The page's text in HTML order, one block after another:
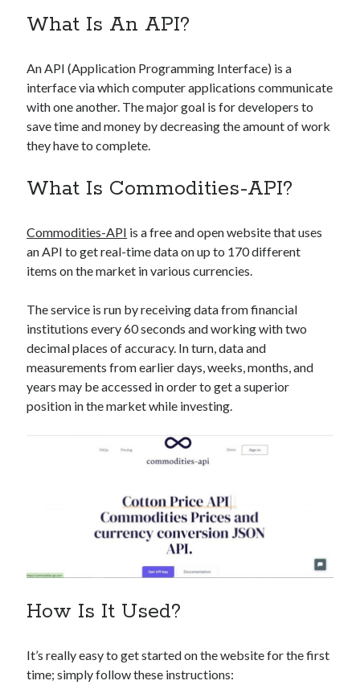
api monetization javascript
api monetization platform
api monetization python
api monetization strategies
b2b api marketplace best api marketplace
brand categorization API classify domain API
Developers domain API Flight data api
free categorization API
free categorization software
free website categorization API
monetization of an api natural voices
open banking api monetization
realistic voices sell APIs Text
website categorization website categorization API
website category API
What Is An API?
An API (Application Programming Interface) is a
interface via which computer applications communicate
with one another. The major goal is for developers to
save time and money by decreasing the amount of work
they have to complete.
What Is Commodities-API?
Commodities-API is a free and open website that uses
an API to get real-time data on up to 170 different
items on the market in various currencies.
The service is run by receiving data from financial
institutions every 60 seconds and working with two
decimal places of accuracy. In turn, data and
measurements from earlier days, weeks, months, and
years may be accessed in order to get a superior
position in the market while investing.
How Is It Used?
It’s really easy to get started on the website for the first
time; simply follow these instructions: